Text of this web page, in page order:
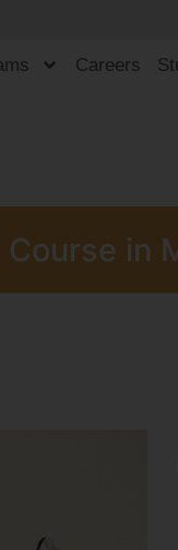
Careers
in